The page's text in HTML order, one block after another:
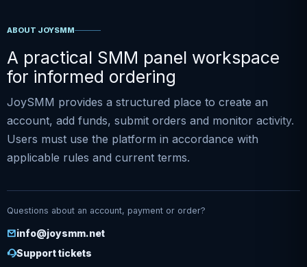
ABOUT JOYSMM
A practical SMM panel workspace
for informed ordering
JoySMM provides a structured place to create an
account, add funds, submit orders and monitor activity.
Users must use the platform in accordance with
applicable rules and current terms.
Questions about an account, payment or order?
info@joysmm.net
Support tickets